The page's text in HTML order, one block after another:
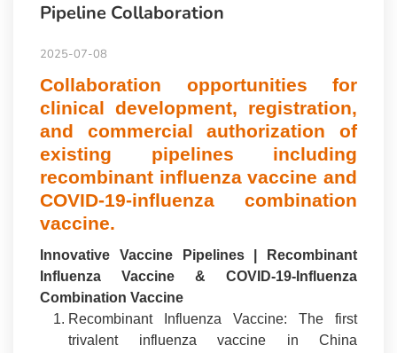
Pipeline Collaboration
2025-07-08
Collaboration opportunities for
clinical development, registration,
and commercial authorization of
existing pipelines including
recombinant influenza vaccine and
COVID-19-influenza combination
vaccine.
Innovative Vaccine Pipelines | Recombinant
Influenza Vaccine & COVID-19-Influenza
Combination Vaccine
Recombinant Influenza Vaccine: The first
trivalent influenza vaccine in China